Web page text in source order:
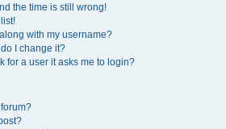
the time is still wrong!
with my username?
I change it?
for a user it asks me to login?